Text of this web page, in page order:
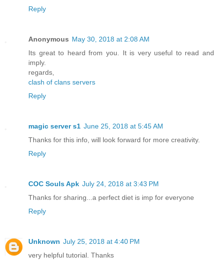
Reply
Anonymous May 30, 2018 at 2:08 AM
Its great to heard from you. It is very useful to read and
imply.
regards,
clash of clans servers
Reply
magic server s1 June 25, 2018 at 5:45 AM
Thanks for this info, will look forward for more creativity.
Reply
COC Souls Apk July 24, 2018 at 3:43 PM
Thanks for sharing...a perfect diet is imp for everyone
Reply
Unknown July 25, 2018 at 4:40 PM
very helpful tutorial. Thanks